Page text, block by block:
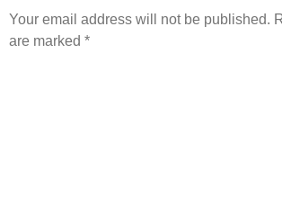
Your email address will not be published.
are marked *